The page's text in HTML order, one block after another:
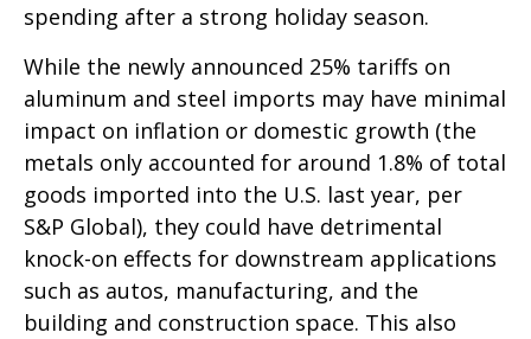
spending after a strong holiday season.
While the newly announced 25% tariffs on
aluminum and steel imports may have minimal
impact on inflation or domestic growth (the
metals only accounted for around 1.8% of total
goods imported into the U.S. last year, per
S&P Global), they could have detrimental
knock-on effects for downstream applications
such as autos, manufacturing, and the
building and construction space. This also